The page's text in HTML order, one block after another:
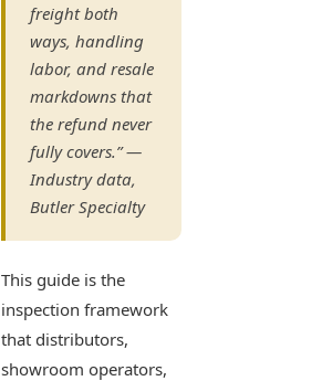
freight both
ways, handling
labor, and resale
markdowns that
the refund never
fully covers.” —
Industry data,
Butler Specialty
This guide is the
inspection framework
that distributors,
showroom operators,